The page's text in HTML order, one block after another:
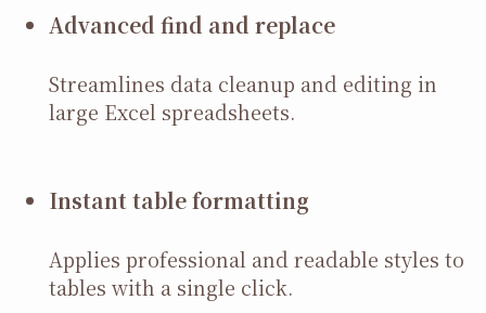
Advanced find and replace
Streamlines data cleanup and editing in
large Excel spreadsheets.
Instant table formatting
Applies professional and readable styles to
tables with a single click.